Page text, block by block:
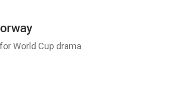
World Cup drama